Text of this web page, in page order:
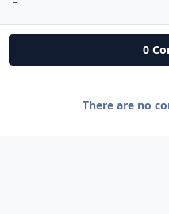
0
There are no